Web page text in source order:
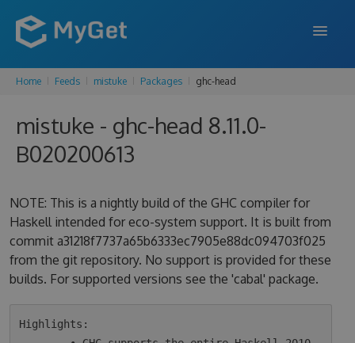
FEATURES
ENTERPRISE
SUPPORT
BLOG
Home Feeds mistuke Packages ghc-head
mistuke - ghc-head 8.11.0-
B020200613
NOTE: This is a nightly build of the GHC compiler for
Haskell intended for eco-system support. It is built from
commit a31218f7737a65b6333ec7905e88dc094703f025
from the git repository. No support is provided for these
builds. For supported versions see the 'cabal' package.
Highlights: